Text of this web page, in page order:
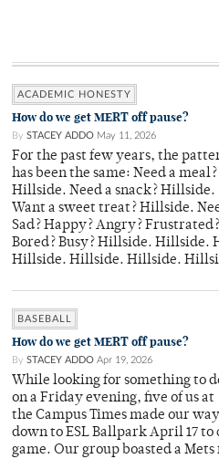
ACADEMIC HONESTY
How do we get MERT off pause?
By STACEY ADDO May 11, 2026
For the past few years, the
has been the same: Need a meal?
Hillside. Need a snack? Hillside.
Want a sweet treat? Hillside.
Sad? Happy? Angry?
Bored? Busy? Hillside.
Hillside. Hillside. Hillside.
BASEBALL
How do we get MERT off pause?
By STACEY ADDO Apr 19, 2026
While looking for something to
on a Friday evening, five of us at
the Campus Times made our way
down to ESL Ballpark April 17 to
game. Our group boasted a Mets